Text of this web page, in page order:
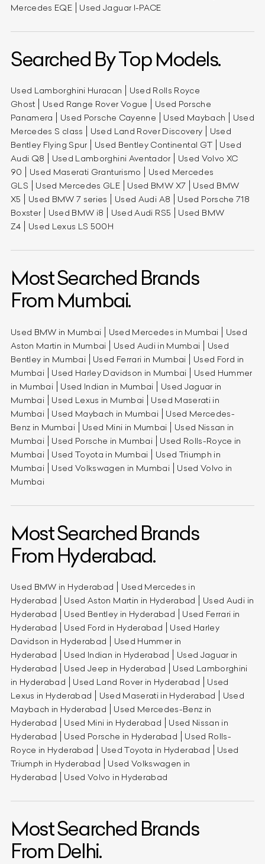
Mercedes EQE
Used Jaguar I-PACE
Searched By Top Models.
Used Lamborghini Huracan
Used Rolls Royce
Ghost
Used Range Rover Vogue
Used Porsche
Panamera
Used Porsche Cayenne Used Maybach
Used
Mercedes S class
Used Land Rover Discovery
Used
Bentley Flying Spur
Used Bentley Continental GT
Used
Audi Q8
Used Lamborghini Aventador
Used Volvo XC
90
Used Maserati Granturismo
Used Mercedes
GLS
Used Mercedes GLE Used BMW X7
Used BMW
X5
Used BMW 7 series Used Audi A8
Used Porsche 718
Boxster
Used BMW i8 Used Audi RS5
Used BMW
Z4
Used Lexus LS 500H
Most Searched Brands
From Mumbai.
Used BMW in Mumbai Used Mercedes in Mumbai
Used
Aston Martin in Mumbai
Used Audi in Mumbai
Used
Bentley in Mumbai
Used Ferrari in Mumbai
Used Ford in
Mumbai
Used Harley Davidson in Mumbai
Used Hummer
in Mumbai
Used Indian in Mumbai
Used Jaguar in
Mumbai
Used Lexus in Mumbai
Used Maserati in
Mumbai
Used Maybach in Mumbai
Used Mercedes-
Benz in Mumbai
Used Mini in Mumbai
Used Nissan in
Mumbai
Used Porsche in Mumbai
Used Rolls-Royce in
Mumbai
Used Toyota in Mumbai
Used Triumph in
Mumbai
Used Volkswagen in Mumbai
Used Volvo in
Mumbai
Most Searched Brands
From Hyderabad.
Used BMW in Hyderabad
Used Mercedes in
Hyderabad
Used Aston Martin in Hyderabad
Used Audi in
Hyderabad
Used Bentley in Hyderabad
Used Ferrari in
Hyderabad
Used Ford in Hyderabad
Used Harley
Davidson in Hyderabad
Used Hummer in
Hyderabad
Used Indian in Hyderabad
Used Jaguar in
Hyderabad
Used Jeep in Hyderabad
Used Lamborghini
in Hyderabad
Used Land Rover in Hyderabad
Used
Lexus in Hyderabad
Used Maserati in Hyderabad
Used
Maybach in Hyderabad
Used Mercedes-Benz in
Hyderabad
Used Mini in Hyderabad
Used Nissan in
Hyderabad
Used Porsche in Hyderabad
Used Rolls-
Royce in Hyderabad
Used Toyota in Hyderabad
Used
Triumph in Hyderabad
Used Volkswagen in
Hyderabad
Used Volvo in Hyderabad
Most Searched Brands
From Delhi.